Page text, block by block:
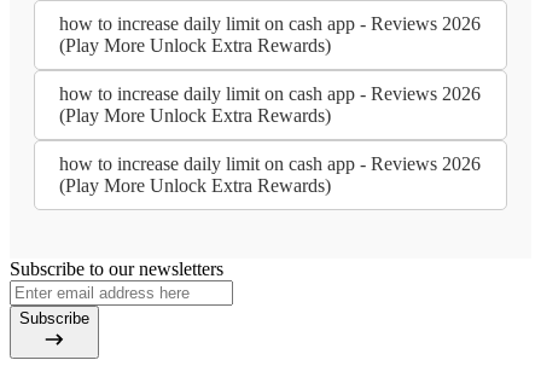
how to increase daily limit on cash app - Reviews 2026
(Play More Unlock Extra Rewards)
how to increase daily limit on cash app - Reviews 2026
(Play More Unlock Extra Rewards)
how to increase daily limit on cash app - Reviews 2026
(Play More Unlock Extra Rewards)
Subscribe to our newsletters
Subscribe